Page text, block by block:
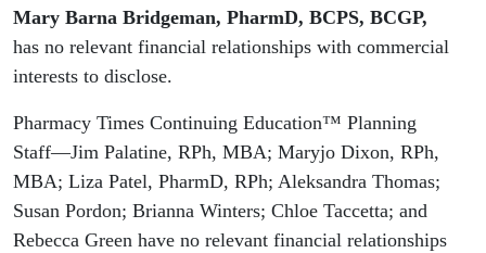
Mary Barna Bridgeman, PharmD, BCPS, BCGP,
has no relevant financial relationships with commercial
interests to disclose.
Pharmacy Times Continuing Education™ Planning
Staff—Jim Palatine, RPh, MBA; Maryjo Dixon, RPh,
MBA; Liza Patel, PharmD, RPh; Aleksandra Thomas;
Susan Pordon; Brianna Winters; Chloe Taccetta; and
Rebecca Green have no relevant financial relationships